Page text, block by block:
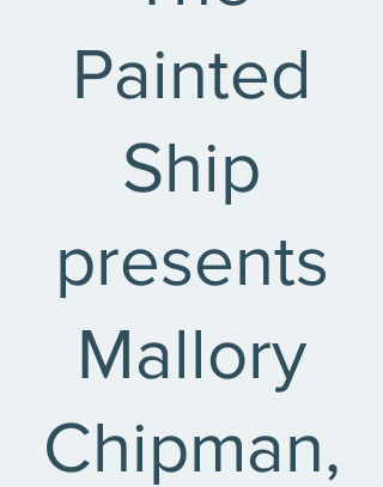
Painted
Ship
presents
Mallory
Chipman,